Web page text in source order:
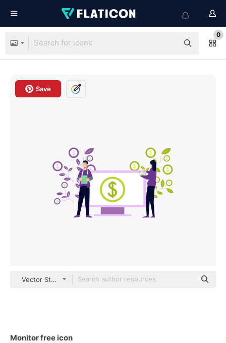
0
Save
Vector Stall Others
Monitor free icon